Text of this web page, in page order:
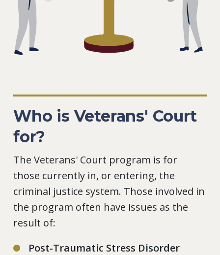
Who is Veterans' Court
for?
The Veterans' Court program is for
those currently in, or entering, the
criminal justice system. Those involved in
the program often have issues as the
result of:
Post-Traumatic Stress Disorder